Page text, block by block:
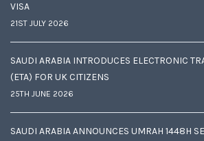
VISA
21ST JULY 2026
SAUDI ARABIA INTRODUCES ELECTRONIC
(ETA) FOR UK CITIZENS
25TH JUNE 2026
SAUDI ARABIA ANNOUNCES UMRAH 1448H